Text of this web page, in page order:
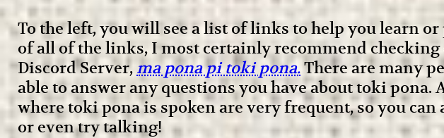
To the left, you will see a list of links to help you learn
of all of the links, I most certainly recommend
Discord Server, ma pona pi toki pona.There are many
able to answer any questions you have about toki pona.
where toki pona is spoken are very frequent, so you
or even try talking!